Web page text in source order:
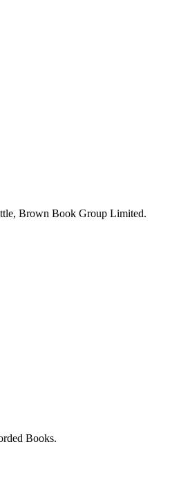
Brown Book Group Limited.
Books.